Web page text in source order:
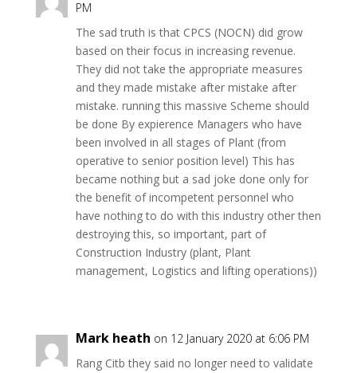
PM
The sad truth is that CPCS (NOCN) did grow
based on their focus in increasing revenue.
They did not take the appropriate measures
and they made mistake after mistake after
mistake. running this massive Scheme should
be done By expierence Managers who have
been involved in all stages of Plant (from
operative to senior position level) This has
became nothing but a sad joke done only for
the benefit of incompetent personnel who
have nothing to do with this industry other then
destroying this, so important, part of
Construction Industry (plant, Plant
management, Logistics and lifting operations))
Mark heath on 12 January 2020 at 6:06 PM
Rang Citb they said no longer need to validate